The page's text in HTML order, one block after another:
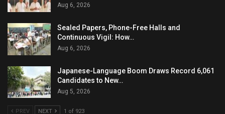
Aug 6, 2026
Sealed Papers, Phone-Free Halls and
Continuous Vigil: How…
Aug 6, 2026
Japanese-Language Boom Draws Record 6,061
Candidates to New…
Aug 5, 2026
PREV NEXT 1 of 923